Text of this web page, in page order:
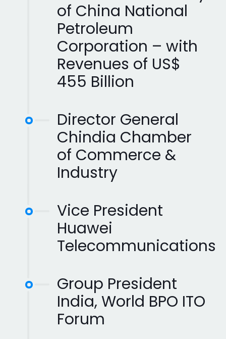
of China National
Petroleum
Corporation – with
Revenues of US$
455 Billion
Director General
Chindia Chamber
of Commerce &
Industry
Vice President
Huawei
Telecommunications
Group President
India, World BPO ITO
Forum